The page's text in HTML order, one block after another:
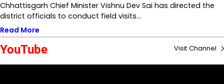
Chhattisgarh Chief Minister Vishnu Dev Sai has directed the
district officials to conduct field visits…
Read More
YouTube Visit Channel